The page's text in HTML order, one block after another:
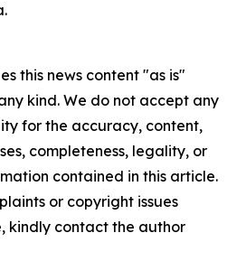
this news content "as is"
kind. We do not accept any
for the accuracy, content,
completeness, legality, or
contained in this article.
or copyright issues
kindly contact the author